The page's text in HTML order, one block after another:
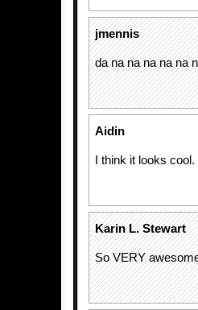
jmennis
da na na na na na
Aidin
I think it looks cool.
Karin L. Stewart
So VERY